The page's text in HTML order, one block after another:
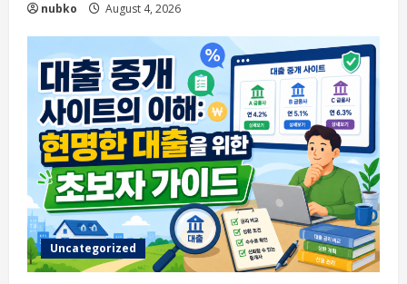
nubko August 4, 2026
Uncategorized